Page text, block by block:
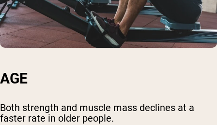
AGE
Both strength and muscle mass declines at a
faster rate in older people.